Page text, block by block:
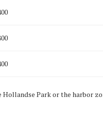
Hollandse Park or the harbor